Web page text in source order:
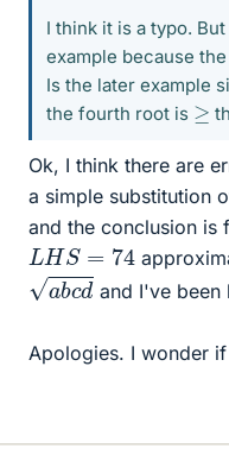
I think it is a typo.
example because the
Is the later example
the fourth root is ≥
Ok, I think there are
a simple substitution
and the conclusion is
L HS= 74
abcd
and I've been
Apologies. I wonder